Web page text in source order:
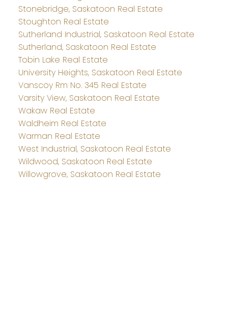
Stonebridge, Saskatoon Real Estate
Stoughton Real Estate
Sutherland Industrial, Saskatoon Real Estate
Sutherland, Saskatoon Real Estate
Tobin Lake Real Estate
University Heights, Saskatoon Real Estate
Vanscoy Rm No. 345 Real Estate
Varsity View, Saskatoon Real Estate
Wakaw Real Estate
Waldheim Real Estate
Warman Real Estate
West Industrial, Saskatoon Real Estate
Wildwood, Saskatoon Real Estate
Willowgrove, Saskatoon Real Estate